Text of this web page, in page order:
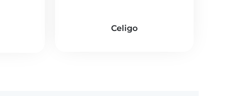
Celigo